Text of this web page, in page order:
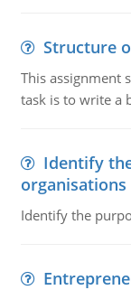
Structure
This assignment
task is to write a
Identify
organisations
Identify the